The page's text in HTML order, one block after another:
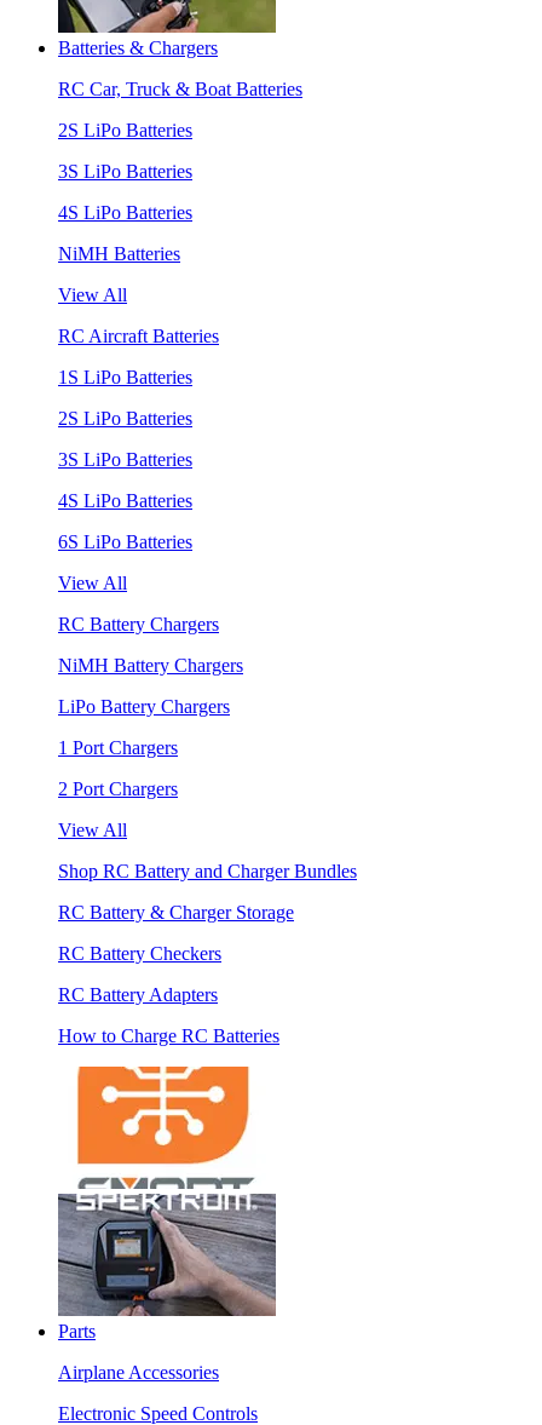
Batteries & Chargers
RC Car, Truck & Boat Batteries
2S LiPo Batteries
3S LiPo Batteries
4S LiPo Batteries
NiMH Batteries
View All
RC Aircraft Batteries
1S LiPo Batteries
2S LiPo Batteries
3S LiPo Batteries
4S LiPo Batteries
6S LiPo Batteries
View All
RC Battery Chargers
NiMH Battery Chargers
LiPo Battery Chargers
1 Port Chargers
2 Port Chargers
View All
Shop RC Battery and Charger Bundles
RC Battery & Charger Storage
RC Battery Checkers
RC Battery Adapters
How to Charge RC Batteries
Parts
Airplane Accessories
Electronic Speed Controls